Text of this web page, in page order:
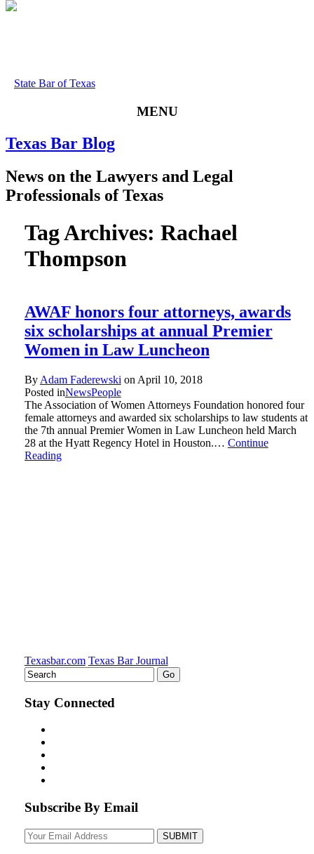
State Bar of Texas
MENU
Texas Bar Blog
News on the Lawyers and Legal
Professionals of Texas
Tag Archives: Rachael
Thompson
AWAF honors four attorneys, awards
six scholarships at annual Premier
Women in Law Luncheon
By Adam Faderewski on April 10, 2018
Posted inNewsPeople
The Association of Women Attorneys Foundation honored four
female attorneys and awarded six scholarships to law students at
the 7th annual Premier Women in Law Luncheon held March
28 at the Hyatt Regency Hotel in Houston.… Continue
Reading
Texasbar.com Texas Bar Journal
Stay Connected
Subscribe By Email
Your
website